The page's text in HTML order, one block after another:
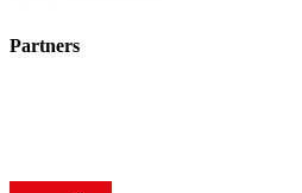
Partners